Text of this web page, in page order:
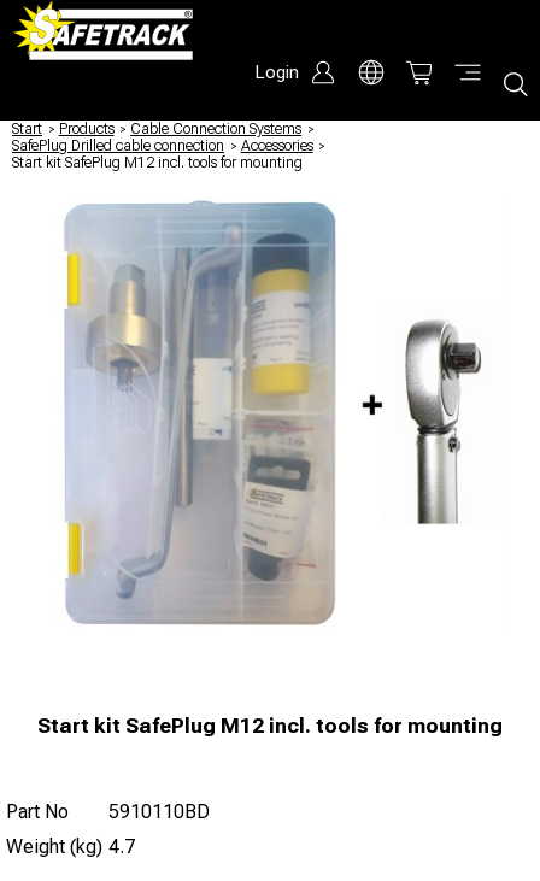
Login
Start / Products / Cable Connection Systems /
SafePlug Drilled cable connection / Accessories /
Start kit SafePlug M12 incl. tools for mounting
Start kit SafePlug M12 incl. tools for mounting
Part No
5910110BD
Weight (kg) 4.7